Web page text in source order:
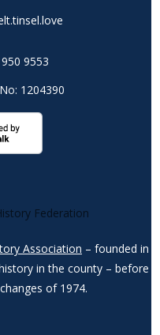
9553
1204390
Federation
Association – founded in
in the county – before
of 1974.